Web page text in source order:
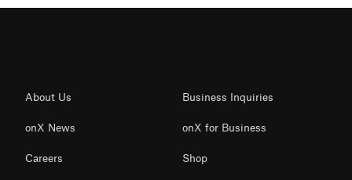
About Us
onX News
Careers
Business Inquiries
onX for Business
Shop